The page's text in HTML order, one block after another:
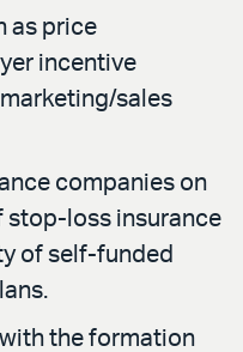
as price
incentive
sales
companies on
stop-loss insurance
of self-funded
the formation